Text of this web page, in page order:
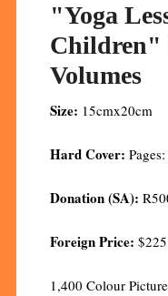
"Yoga
Children"
Volumes
Size: 15cmx20cm
Hard Cover:
Donation (SA):
Foreign Price:
1,400 Colour